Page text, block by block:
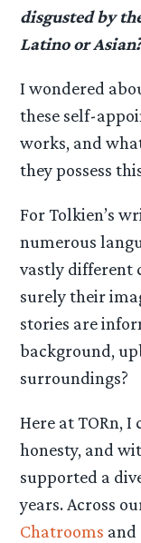
disgusted by
Latino or
I wondered
these self-
works, and
they possess
For Tolkien’s
numerous
vastly different
surely their
stories are
background,
surroundings?
Here at TORn,
honesty, and
supported a
years. Across
Chatrooms